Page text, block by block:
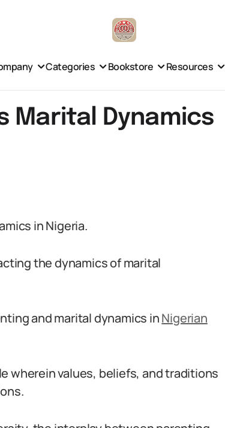
Categories Bookstore Resources
Marital Dynamics
in Nigeria.
the dynamics of marital
and marital dynamics inNigerian
wherein values, beliefs, and traditions